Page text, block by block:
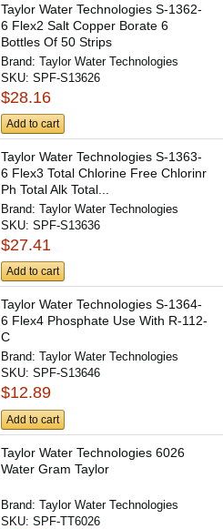
Taylor Water Technologies S-1362-
6 Flex2 Salt Copper Borate 6
Bottles Of 50 Strips
Brand:Taylor Water Technologies
SKU:SPF-S13626
$28.16
Add to cart
Taylor Water Technologies S-1363-
6 Flex3 Total Chlorine Free Chlorinr
Ph Total Alk Total...
Brand:Taylor Water Technologies
SKU:SPF-S13636
$27.41
Add to cart
Taylor Water Technologies S-1364-
6 Flex4 Phosphate Use With R-112-
C
Brand:Taylor Water Technologies
SKU:SPF-S13646
$12.89
Add to cart
Taylor Water Technologies 6026
Water Gram Taylor
Brand:Taylor Water Technologies
SKU:SPF-TT6026